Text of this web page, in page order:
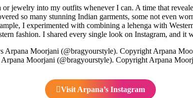
jewelry into my outfits whenever I can. A time that
so many stunning Indian garments, some not even
I experimented with combining a lehenga with
fashion. I shared every single look on Instagram, and it
Arpana Moorjani (@bragyourstyle). Copyright Arpana
Visit Arpana’s Instagram